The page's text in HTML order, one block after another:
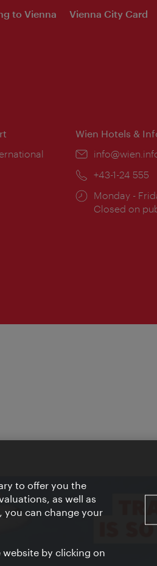
to Vienna Vienna City Card
Wien Hotels &
Email:
Phone:
+43-1-24 555
Opening
times:
Monday -
Closed on
to offer you the
as well as
can change your
by clicking on